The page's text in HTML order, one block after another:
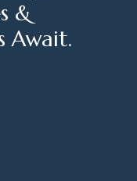
&
Await.